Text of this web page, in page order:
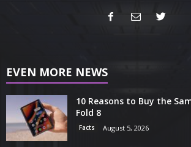
EVEN MORE NEWS
10 Reasons to Buy the
Fold 8
Facts August 5, 2026